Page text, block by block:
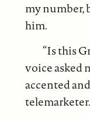
my number,
him.
“Is this
voice asked
accented
telemarketer.